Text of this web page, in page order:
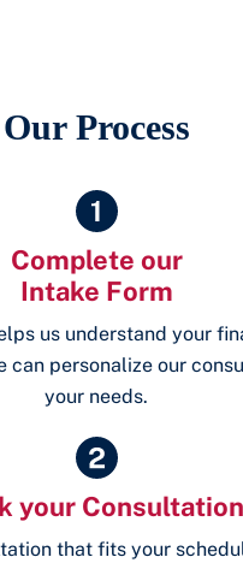
Our Process
Complete our
Intake Form
us understand your
can personalize our
your needs.
your Consultation
that fits your